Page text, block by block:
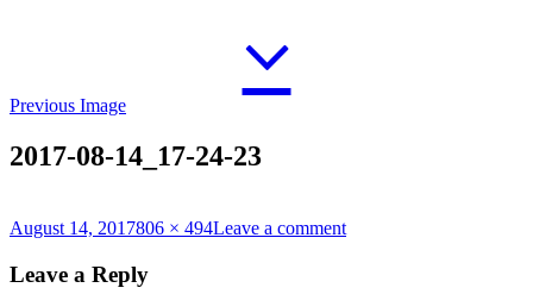
Previous Image
2017-08-14_17-24-23
Posted
August 14, 2017Full
806 × 494Leave a commenton
Leave a Reply